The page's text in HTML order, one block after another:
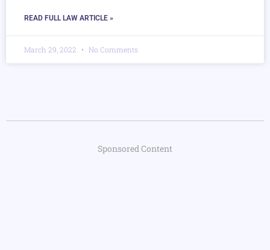
READ FULL LAW ARTICLE »
March 29, 2022 No Comments
Sponsored Content